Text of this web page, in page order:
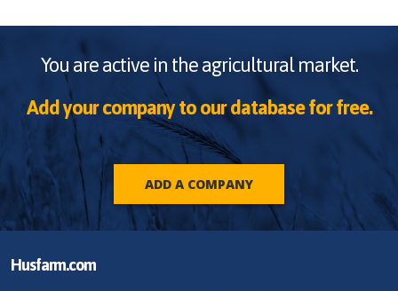
You are active in the agricultural market.
Add your company to our database for free.
ADD A COMPANY
Husfarm.com